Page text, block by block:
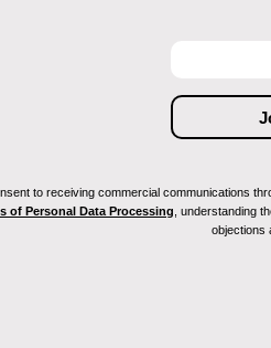
to receiving commercial communications
of Personal Data Processing , understanding
objections